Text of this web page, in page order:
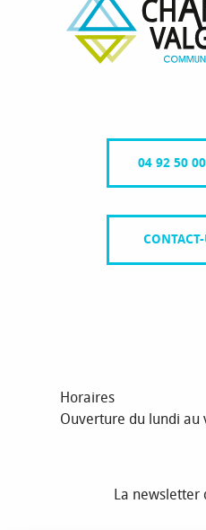
04 92 50
CONTACT-
Horaires
Ouverture du lundi au
La newsletter